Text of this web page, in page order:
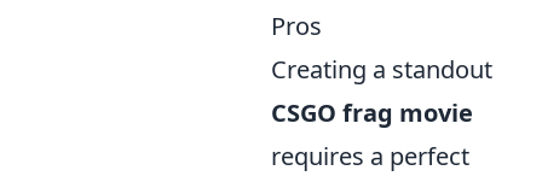
Pros
Creating a standout
CSGO frag movie
requires a perfect